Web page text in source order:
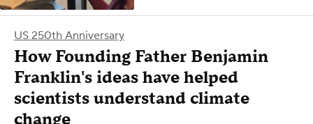
US 250th Anniversary
How Founding Father Benjamin
Franklin's ideas have helped
scientists understand climate
change